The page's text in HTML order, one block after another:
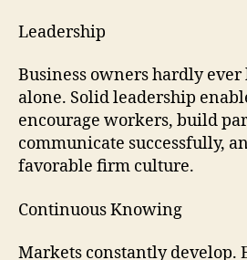
Leadership
Business owners hardly ever
alone. Solid leadership
encourage workers, build
communicate successfully,
favorable firm culture.
Continuous Knowing
Markets constantly develop.